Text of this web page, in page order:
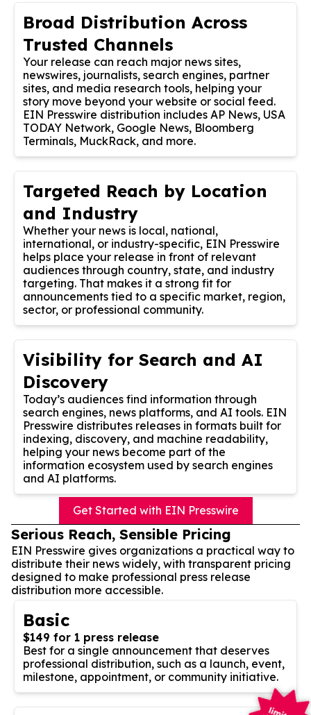
Broad Distribution Across
Trusted Channels
Your release can reach major news sites,
newswires, journalists, search engines, partner
sites, and media research tools, helping your
story move beyond your website or social feed.
EIN Presswire distribution includes AP News, USA
TODAY Network, Google News, Bloomberg
Terminals, MuckRack, and more.
Targeted Reach by Location
and Industry
Whether your news is local, national,
international, or industry-specific, EIN Presswire
helps place your release in front of relevant
audiences through country, state, and industry
targeting. That makes it a strong fit for
announcements tied to a specific market, region,
sector, or professional community.
Visibility for Search and AI
Discovery
Today’s audiences find information through
search engines, news platforms, and AI tools. EIN
Presswire distributes releases in formats built for
indexing, discovery, and machine readability,
helping your news become part of the
information ecosystem used by search engines
and AI platforms.
Get Started with EIN Presswire
Serious Reach, Sensible Pricing
EIN Presswire gives organizations a practical way to
distribute their news widely, with transparent pricing
designed to make professional press release
distribution more accessible.
Basic
$149 for 1 press release
Best for a single announcement that deserves
professional distribution, such as a launch, event,
milestone, appointment, or community initiative.